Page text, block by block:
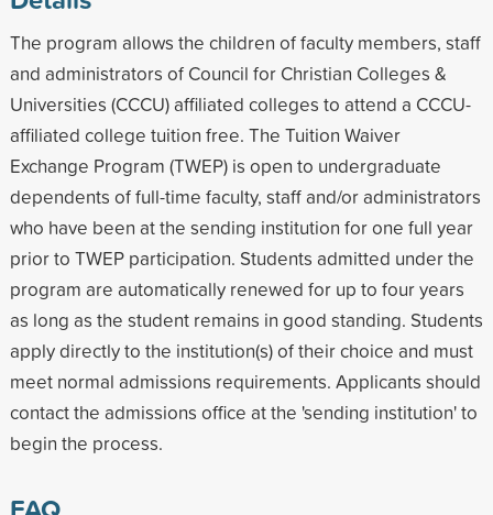
The program allows the children of faculty members, staff
and administrators of Council for Christian Colleges &
Universities (CCCU) affiliated colleges to attend a CCCU-
affiliated college tuition free. The Tuition Waiver
Exchange Program (TWEP) is open to undergraduate
dependents of full-time faculty, staff and/or administrators
who have been at the sending institution for one full year
prior to TWEP participation. Students admitted under the
program are automatically renewed for up to four years
as long as the student remains in good standing. Students
apply directly to the institution(s) of their choice and must
meet normal admissions requirements. Applicants should
contact the admissions office at the 'sending institution' to
begin the process.